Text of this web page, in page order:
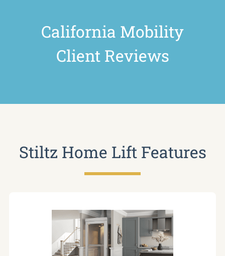
California Mobility
Client Reviews
Stiltz Home Lift Features